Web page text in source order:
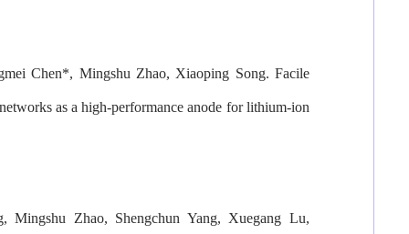
Chen*, Mingshu Zhao, Xiaoping Song. Facile
as a high-performance anode for lithium-ion
Mingshu Zhao, Shengchun Yang, Xuegang Lu,